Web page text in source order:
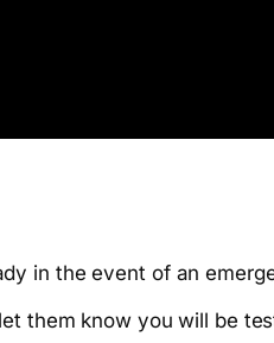
in the event of an
them know you will be